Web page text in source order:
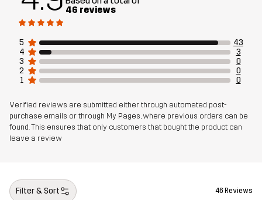
Article number
46 reviews
5
43
4
3
3
0
2
0
1
0
Verified reviews are submitted either through automated post-
purchase emails or through My Pages, where previous orders can be
found. This ensures that only customers that bought the product can
leave a review
Filter & Sort 46 Reviews